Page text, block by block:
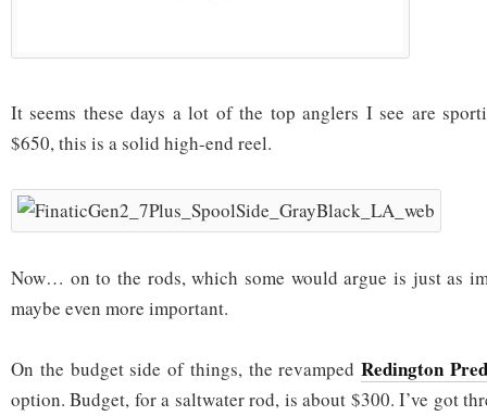
It seems these days a lot of the top anglers I see are
$650, this is a solid high-end reel.
Now… on to the rods, which some would argue is just as
maybe even more important.
On the budget side of things, the revampedRedington
option. Budget, for a saltwater rod, is about $300. I’ve got